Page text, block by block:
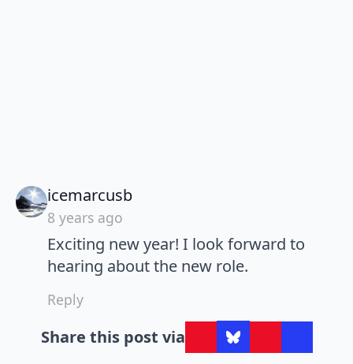
icemarcusbsays:
8 years ago
Exciting new year! I look forward to
hearing about the new role.
Reply
Share this post via